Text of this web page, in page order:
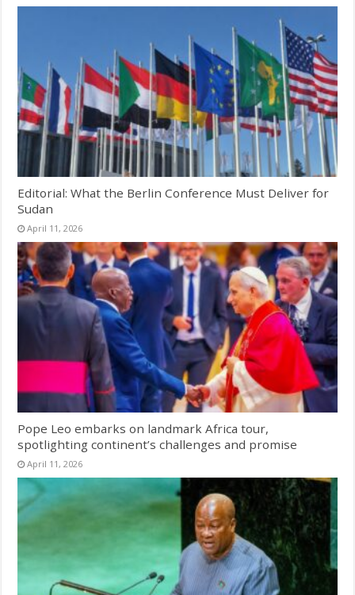
Editorial: What the Berlin Conference Must Deliver for
Sudan
April 11, 2026
Pope Leo embarks on landmark Africa tour,
spotlighting continent’s challenges and promise
April 11, 2026